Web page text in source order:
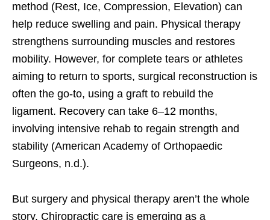
method (Rest, Ice, Compression, Elevation) can
help reduce swelling and pain. Physical therapy
strengthens surrounding muscles and restores
mobility. However, for complete tears or athletes
aiming to return to sports, surgical reconstruction is
often the go-to, using a graft to rebuild the
ligament. Recovery can take 6–12 months,
involving intensive rehab to regain strength and
stability (American Academy of Orthopaedic
Surgeons, n.d.).
But surgery and physical therapy aren’t the whole
story. Chiropractic care is emerging as a